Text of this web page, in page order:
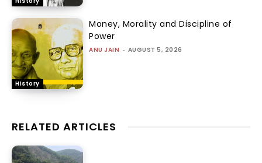
History
Money, Morality and Discipline of
Power
ANU JAIN - AUGUST 5, 2026
RELATED ARTICLES